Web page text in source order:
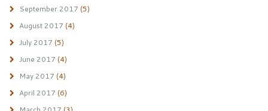
September 2017 (5)
August 2017 (4)
July 2017 (5)
June 2017 (4)
May 2017 (4)
April 2017 (6)